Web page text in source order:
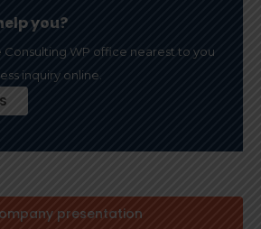
you?
Consulting WP office nearest to you
inquiry online.
presentation